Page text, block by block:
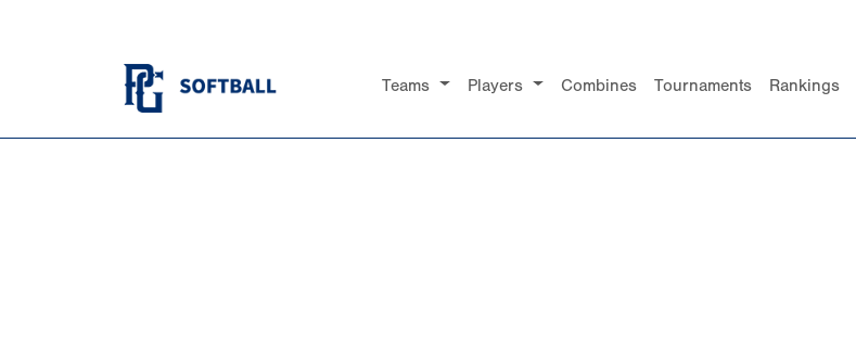
Teams Players Combines Tournaments Rankings